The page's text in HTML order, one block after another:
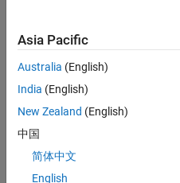
CONTRIBUTIONS L
0
1
2
L
03/22
09/22
03/23
09/23
03/24
09/24
03/25
09/25
03/26
10/22
05/23
12/23
07/24
02/25
04/26
11/22
07/23
11/24
07/25
Asia Pacific
Australia (English)
India (English)
New Zealand (English)
中国
简体中文
English